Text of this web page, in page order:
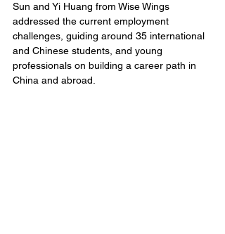
Sun and Yi Huang from Wise Wings
addressed the current employment
challenges, guiding around 35 international
and Chinese students, and young
professionals on building a career path in
China and abroad.